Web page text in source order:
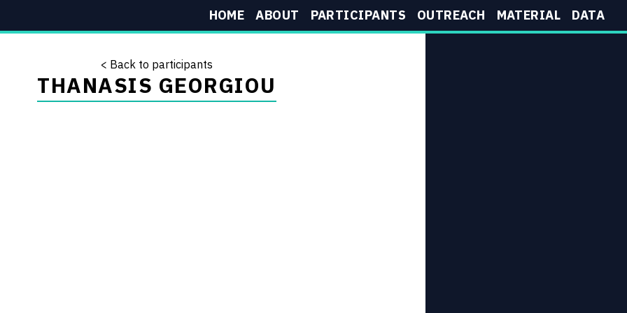
HOME ABOUT PARTICIPANTS OUTREACH MATERIAL DATA
< Back to participants
THANASIS GEORGIOU